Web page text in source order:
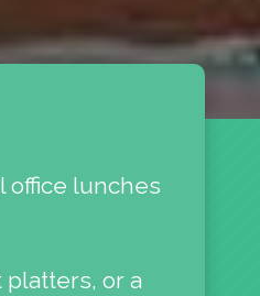
office lunches
or a